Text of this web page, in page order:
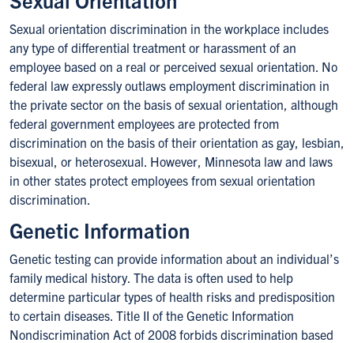
Sexual orientation discrimination in the workplace includes
any type of differential treatment or harassment of an
employee based on a real or perceived sexual orientation. No
federal law expressly outlaws employment discrimination in
the private sector on the basis of sexual orientation, although
federal government employees are protected from
discrimination on the basis of their orientation as gay, lesbian,
bisexual, or heterosexual. However, Minnesota law and laws
in other states protect employees from sexual orientation
discrimination.
Genetic Information
Genetic testing can provide information about an individual’s
family medical history. The data is often used to help
determine particular types of health risks and predisposition
to certain diseases. Title II of the Genetic Information
Nondiscrimination Act of 2008 forbids discrimination based